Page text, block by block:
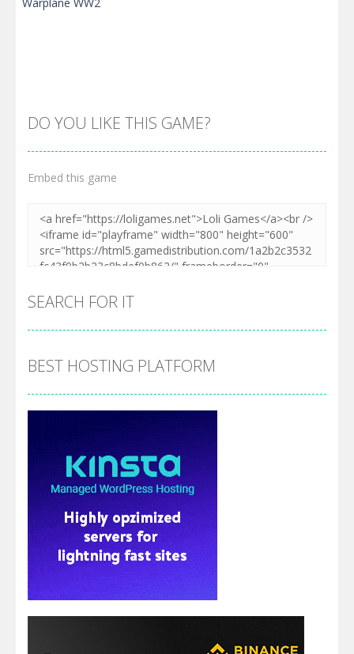
DO YOU LIKE THIS GAME?
Embed this game
SEARCH FOR IT
BEST HOSTING PLATFORM